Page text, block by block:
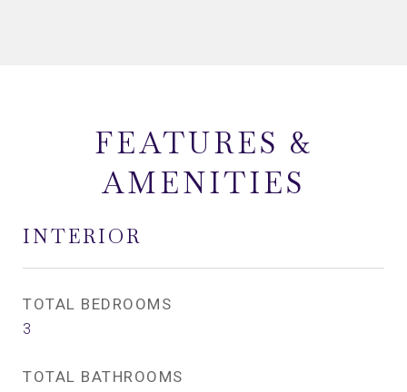
FEATURES &
AMENITIES
INTERIOR
TOTAL BEDROOMS
3
TOTAL BATHROOMS